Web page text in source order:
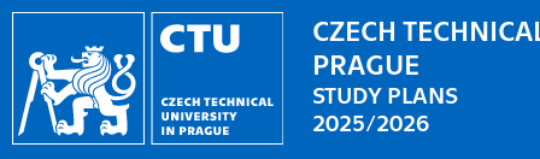
CZECH
PRAGUE
STUDY PLANS
2025/2026